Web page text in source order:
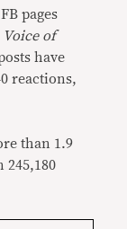
pages
Voice of
have
reactions,
than 1.9